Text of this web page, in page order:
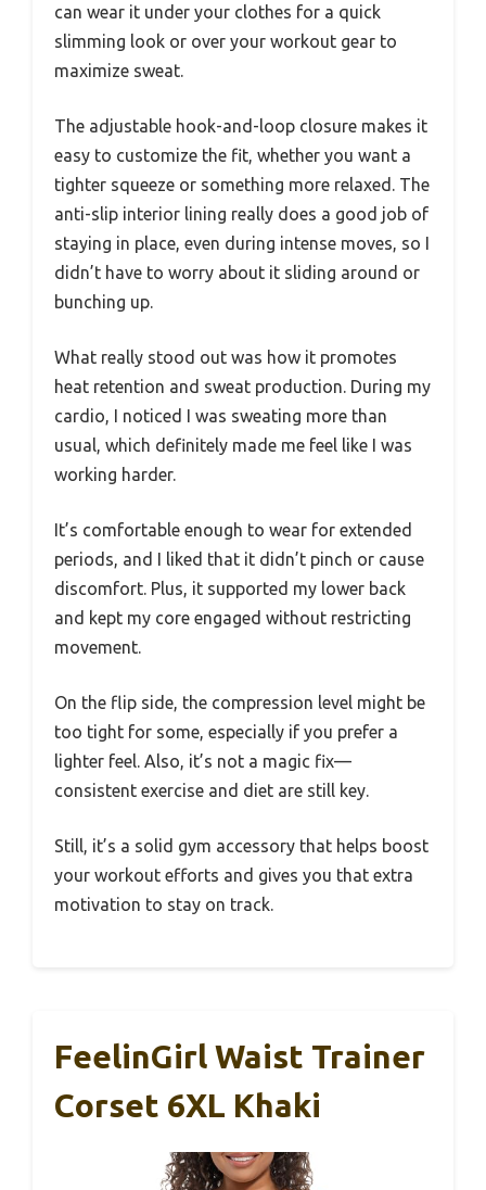
can wear it under your clothes for a quick
slimming look or over your workout gear to
maximize sweat.
The adjustable hook-and-loop closure makes it
easy to customize the fit, whether you want a
tighter squeeze or something more relaxed. The
anti-slip interior lining really does a good job of
staying in place, even during intense moves, so I
didn’t have to worry about it sliding around or
bunching up.
What really stood out was how it promotes
heat retention and sweat production. During my
cardio, I noticed I was sweating more than
usual, which definitely made me feel like I was
working harder.
It’s comfortable enough to wear for extended
periods, and I liked that it didn’t pinch or cause
discomfort. Plus, it supported my lower back
and kept my core engaged without restricting
movement.
On the flip side, the compression level might be
too tight for some, especially if you prefer a
lighter feel. Also, it’s not a magic fix—
consistent exercise and diet are still key.
Still, it’s a solid gym accessory that helps boost
your workout efforts and gives you that extra
motivation to stay on track.
FeelinGirl Waist Trainer
Corset 6XL Khaki